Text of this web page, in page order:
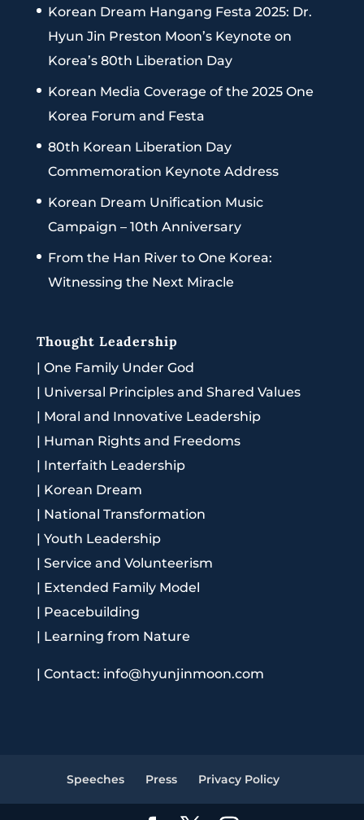
Korean Dream Hangang Festa 2025: Dr.
Hyun Jin Preston Moon’s Keynote on
Korea’s 80th Liberation Day
Korean Media Coverage of the 2025 One
Korea Forum and Festa
80th Korean Liberation Day
Commemoration Keynote Address
Korean Dream Unification Music
Campaign – 10th Anniversary
From the Han River to One Korea:
Witnessing the Next Miracle
Thought Leadership
| One Family Under God
| Universal Principles and Shared Values
| Moral and Innovative Leadership
| Human Rights and Freedoms
| Interfaith Leadership
| Korean Dream
| National Transformation
| Youth Leadership
| Service and Volunteerism
| Extended Family Model
| Peacebuilding
| Learning from Nature
| Contact: info@hyunjinmoon.com
Speeches Press Privacy Policy